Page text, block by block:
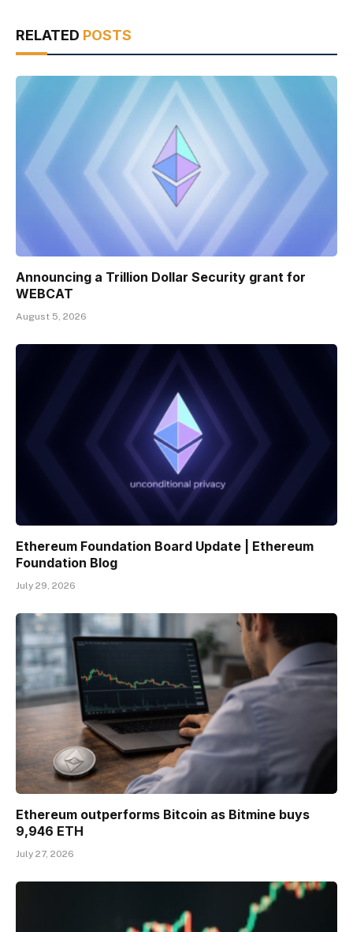
RELATED POSTS
Announcing a Trillion Dollar Security grant for
WEBCAT
August 5, 2026
Ethereum Foundation Board Update | Ethereum
Foundation Blog
July 29, 2026
Ethereum outperforms Bitcoin as Bitmine buys
9,946 ETH
July 27, 2026